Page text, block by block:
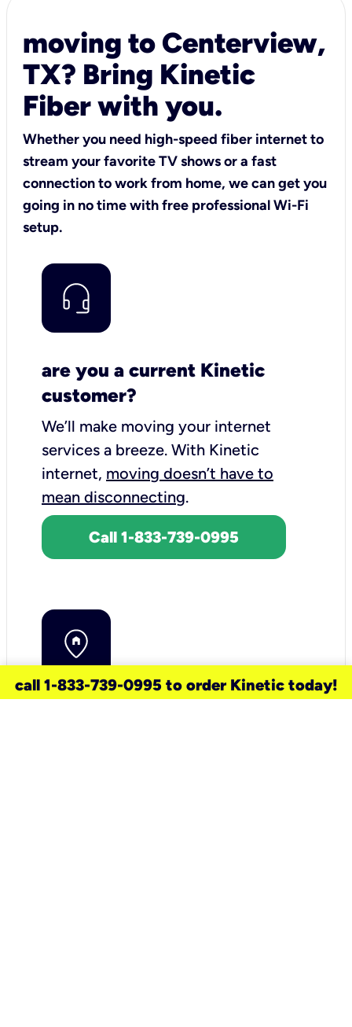
moving to Centerview,
TX? Bring Kinetic
Fiber with you.
Whether you need high-speed fiber internet to
stream your favorite TV shows or a fast
connection to work from home, we can get you
going in no time with free professional Wi-Fi
setup.
are you a current Kinetic
customer?
We’ll make moving your internet
services a breeze. With Kinetic
internet, moving doesn’t have to
mean disconnecting.
Call 1-833-739-0995
call 1-833-739-0995 to order Kinetic today!